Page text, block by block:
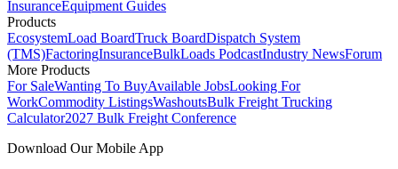
InsuranceEquipment Guides
Products
EcosystemLoad BoardTruck BoardDispatch System
(TMS)FactoringInsuranceBulkLoads PodcastIndustry NewsForum
More Products
For SaleWanting To BuyAvailable JobsLooking For
WorkCommodity ListingsWashoutsBulk Freight Trucking
Calculator2027 Bulk Freight Conference
Download Our Mobile App